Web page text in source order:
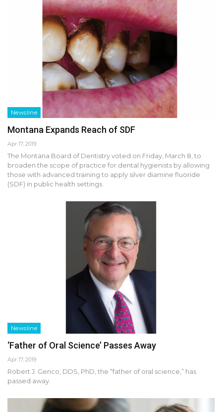
Newsline
Montana Expands Reach of SDF
Apr 17, 2019
The Montana Board of Dentistry voted on Friday, March 8, to
broaden the scope of practice for dental hygienists by allowing
those with advanced training to apply silver diamine fluoride
(SDF) in public health settings.
Newsline
‘Father of Oral Science’ Passes Away
Apr 17, 2019
Robert J. Genco, DDS, PhD, the “father of oral science,” has
passed away.